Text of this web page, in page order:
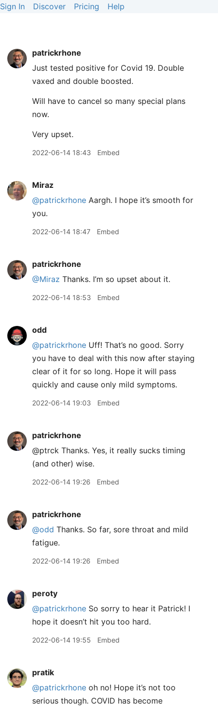
Sign In Discover Pricing Help
patrickrhone
Just tested positive for Covid 19. Double
vaxed and double boosted.
Will have to cancel so many special plans
now.
Very upset.
2022-06-14 18:43 Embed
Miraz
@patrickrhone Aargh. I hope it’s smooth for
you.
2022-06-14 18:47 Embed
patrickrhone
@Miraz Thanks. I’m so upset about it.
2022-06-14 18:53 Embed
odd
@patrickrhone Uff! That’s no good. Sorry
you have to deal with this now after staying
clear of it for so long. Hope it will pass
quickly and cause only mild symptoms.
2022-06-14 19:03 Embed
patrickrhone
@ptrck Thanks. Yes, it really sucks timing
(and other) wise.
2022-06-14 19:26 Embed
patrickrhone
@odd Thanks. So far, sore throat and mild
fatigue.
2022-06-14 19:26 Embed
peroty
@patrickrhone So sorry to hear it Patrick! I
hope it doesn’t hit you too hard.
2022-06-14 19:55 Embed
pratik
@patrickrhone oh no! Hope it’s not too
serious though. COVID has become